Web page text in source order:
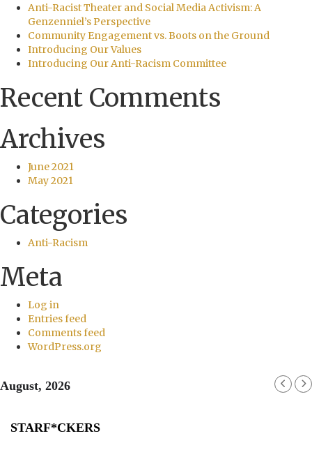
Anti-Racist Theater and Social Media Activism: A
Genzenniel’s Perspective
Community Engagement vs. Boots on the Ground
Introducing Our Values
Introducing Our Anti-Racism Committee
Recent Comments
Archives
June 2021
May 2021
Categories
Anti-Racism
Meta
Log in
Entries feed
Comments feed
WordPress.org
August, 2026
STARF*CKERS